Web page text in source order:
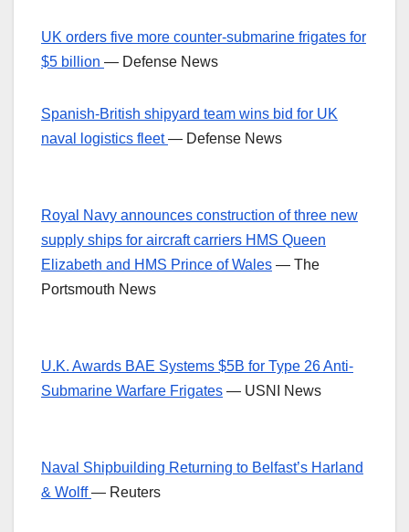
UK orders five more counter-submarine frigates for
$5 billion — Defense News
Spanish-British shipyard team wins bid for UK
naval logistics fleet— Defense News
Royal Navy announces construction of three new
supply ships for aircraft carriers HMS Queen
Elizabeth and HMS Prince of Wales — The
Portsmouth News
U.K. Awards BAE Systems $5B for Type 26 Anti-
Submarine Warfare Frigates — USNI News
Naval Shipbuilding Returning to Belfast’s Harland
& Wolff— Reuters